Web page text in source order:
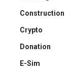
Construction
Crypto
Donation
E-Sim